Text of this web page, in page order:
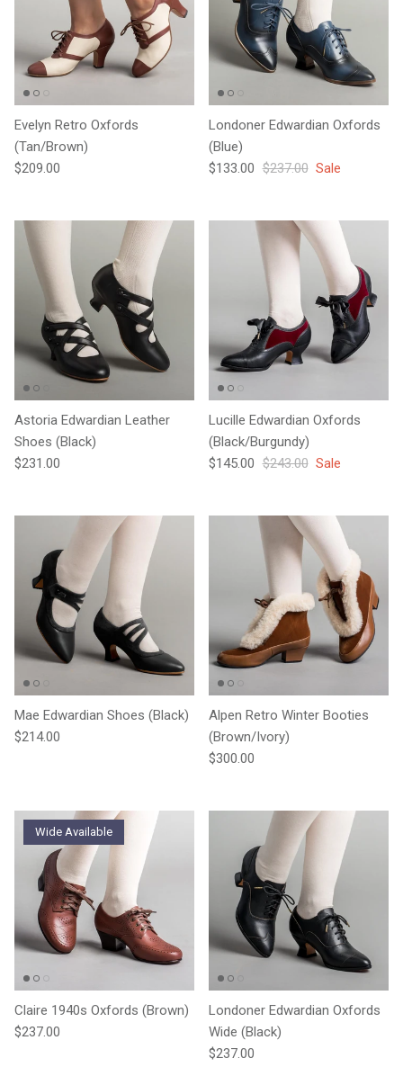
Evelyn Retro Oxfords
(Tan/Brown)
Regular price
$209.00
Londoner Edwardian Oxfords
(Blue)
Sale price
$133.00 Regular price
$237.00 Sale
Astoria Edwardian Leather
Shoes (Black)
Regular price
$231.00
Lucille Edwardian Oxfords
(Black/Burgundy)
Sale price
$145.00 Regular price
$243.00 Sale
Mae Edwardian Shoes (Black)
Regular price
$214.00
Alpen Retro Winter Booties
(Brown/Ivory)
Regular price
$300.00
Wide Available
Claire 1940s Oxfords (Brown)
Regular price
$237.00
Londoner Edwardian Oxfords
Wide (Black)
Regular price
$237.00